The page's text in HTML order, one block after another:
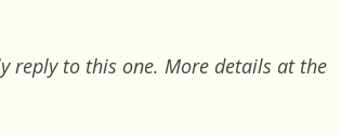
reply to this one. More details at the